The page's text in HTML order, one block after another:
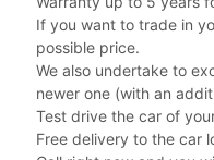
If you want to trade in
possible price.
We also undertake to
newer one (with an
Test drive the car of
Free delivery to the car